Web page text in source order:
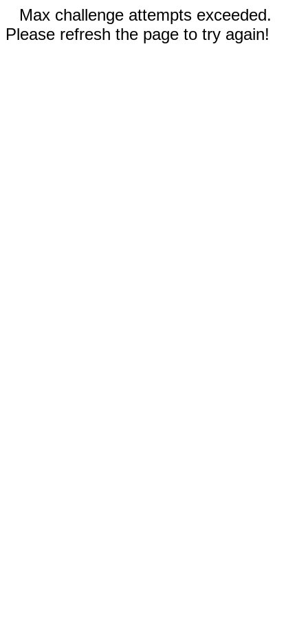
Max challenge attempts exceeded.
Please refresh the page to try again!